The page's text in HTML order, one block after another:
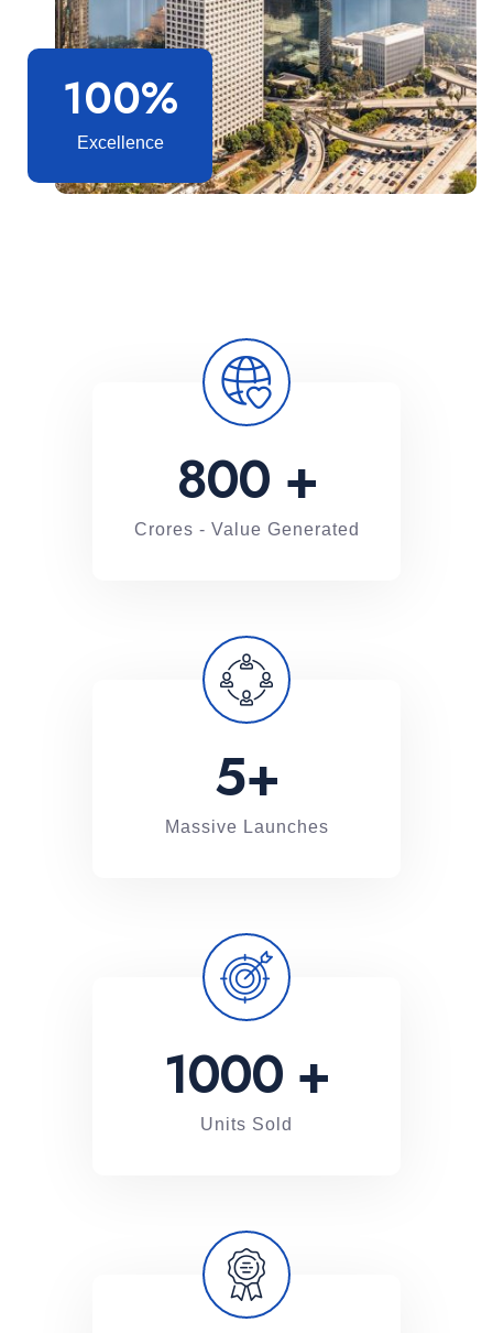
100%
Excellence
800 +
Crores - Value Generated
5+
Massive Launches
1000 +
Units Sold